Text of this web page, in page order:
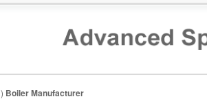
Boiler Manufacturer